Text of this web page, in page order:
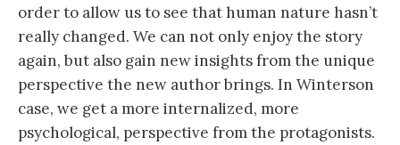
order to allow us to see that human nature hasn’t
really changed. We can not only enjoy the story
again, but also gain new insights from the unique
perspective the new author brings. In Winterson
case, we get a more internalized, more
psychological, perspective from the protagonists.